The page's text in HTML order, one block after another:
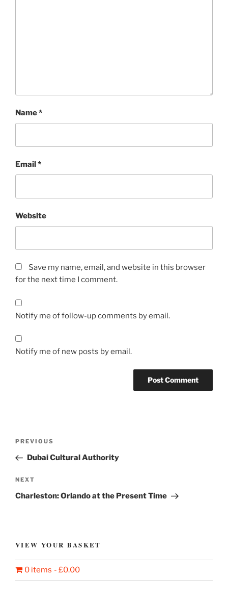
Name*
Email *
Website
Save my name, email, and website in this browser
for the next time I comment.
Notify me of follow-up comments by email.
Notify me of new posts by email.
Previous
Post
PREVIOUS
Dubai Cultural Authority
Next
Post
NEXT
Charleston: Orlando at the Present Time
VIEW YOUR BASKET
0 items £0.00